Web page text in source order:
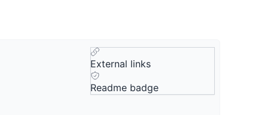
External links
Readme badge